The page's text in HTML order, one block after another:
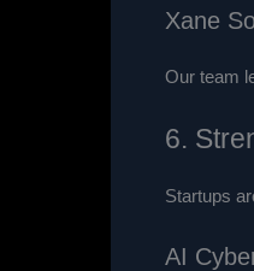
Xane
Our team
6.
Startups
AI